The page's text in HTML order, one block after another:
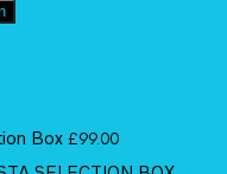
Box £99.00